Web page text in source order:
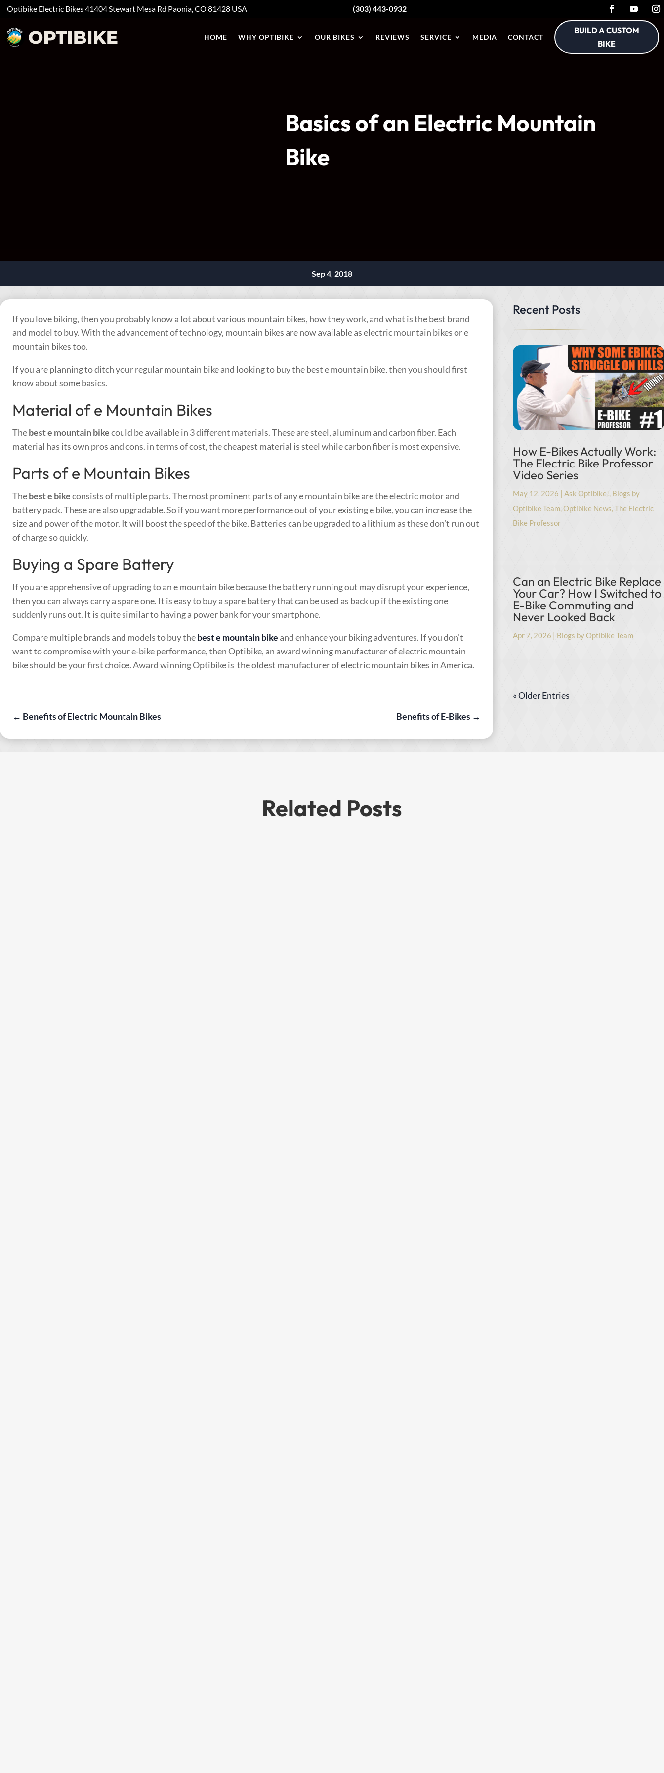
Optibike Electric Bikes41404 Stewart Mesa Rd Paonia, CO 81428 USA (303) 443-0932
HOME WHY OPTIBIKE OUR BIKES REVIEWS SERVICE MEDIA CONTACT
BUILD A CUSTOM
BIKE
Basics of an Electric Mountain
Bike
Sep 4, 2018
If you love biking, then you probably know a lot about various mountain bikes, how they work, and what is the best brand
and model to buy. With the advancement of technology, mountain bikes are now available as electric mountain bikes or e
mountain bikes too.
If you are planning to ditch your regular mountain bike and looking to buy the best e mountain bike, then you should first
know about some basics.
Material of e Mountain Bikes
Thebest e mountain bikecould be available in 3 different materials. These are steel, aluminum and carbon fiber. Each
material has its own pros and cons. in terms of cost, the cheapest material is steel while carbon fiber is most expensive.
Parts of e Mountain Bikes
Thebest e bikeconsists of multiple parts. The most prominent parts of any e mountain bike are the electric motor and
battery pack. These are also upgradable. So if you want more performance out of your existing e bike, you can increase the
size and power of the motor. It will boost the speed of the bike. Batteries can be upgraded to a lithium as these don’t run out
of charge so quickly.
Buying a Spare Battery
If you are apprehensive of upgrading to an e mountain bike because the battery running out may disrupt your experience,
then you can always carry a spare one. It is easy to buy a spare battery that can be used as back up if the existing one
suddenly runs out. It is quite similar to having a power bank for your smartphone.
Compare multiple brands and models to buy thebest e mountain bike and enhance your biking adventures. If you don’t
want to compromise with your e-bike performance, then Optibike, an award winning manufacturer of electric mountain
bike should be your first choice. Award winning Optibike is the oldest manufacturer of electric mountain bikes in America.
← Benefits of Electric Mountain Bikes Benefits of E-Bikes→
Recent Posts
How E-Bikes Actually Work:
The Electric Bike Professor
Video Series
May 12, 2026 |Ask Optibike!, Blogs by
Optibike Team,Optibike News,The Electric
Bike Professor
Can an Electric Bike Replace
Your Car? How I Switched to
E-Bike Commuting and
Never Looked Back
Apr 7, 2026 | Blogs by Optibike Team
« Older Entries
Related Posts